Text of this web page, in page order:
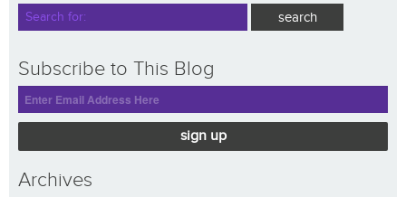
Subscribe to This Blog
sign up
Archives